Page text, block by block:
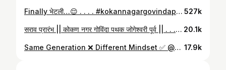
Finally भेटली…😌 . . . . #kokannagargovindapathak #dahihandi #trending #govinda #progovinda #kokannagar #jogeshwari #reels #réel #reelsinstagram #funny #funnyvideos 527k
सराव प्रारंभ || कोकण नगर गोविंदा पथक जोगेश्वरी पूर्व || . . . . #kokannagargovindapathak #kokannagarcharaja #kokannagarjogeshwari #dahihandi #trendingnow #trending #govinda 20.1k
Same Generation ❌ Different Mindset ✅ @kokan_nagar_govindapathak . . . . . #trendingnow #dahihandi #reelsinstagram #kngp #kokannagargovindapathak 17.9k